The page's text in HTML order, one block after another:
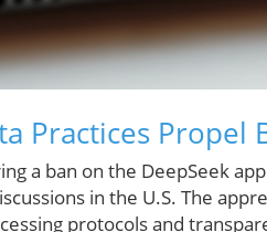
Practices Propel
a ban on the DeepSeek
in the U.S. The
protocols and